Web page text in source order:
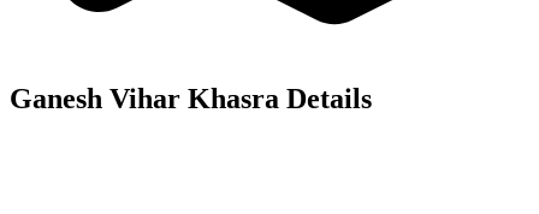
Ganesh Vihar Khasra Details